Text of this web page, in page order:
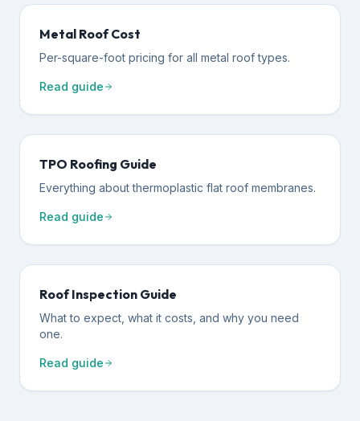
Metal Roof Cost
Per-square-foot pricing for all metal roof types.
Read guide
TPO Roofing Guide
Everything about thermoplastic flat roof membranes.
Read guide
Roof Inspection Guide
What to expect, what it costs, and why you need
one.
Read guide